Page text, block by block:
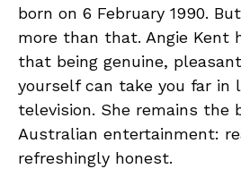
born on 6 February 1990.
more than that. Angie Kent
that being genuine,
yourself can take you far in
television. She remains the
Australian entertainment:
refreshingly honest.